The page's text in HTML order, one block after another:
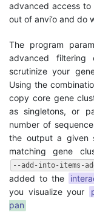
advanced access
out of anvi’o and do
The program
advanced filtering
scrutinize your
Using the
copy core gene
as singletons, or
number of
the output a given
matching gene
--add-into-items-
added to the
you visualize your
pan